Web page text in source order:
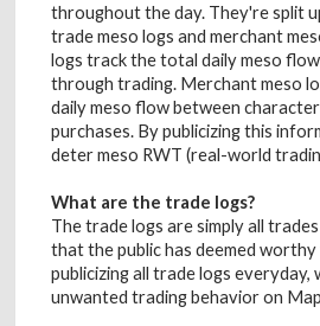
throughout the day. They're split
trade meso logs and merchant
logs track the total daily meso
through trading. Merchant meso
daily meso flow between
purchases. By publicizing this
deter meso RWT (real-world
What are the trade logs?
The trade logs are simply all
that the public has deemed
publicizing all trade logs everyday,
unwanted trading behavior on